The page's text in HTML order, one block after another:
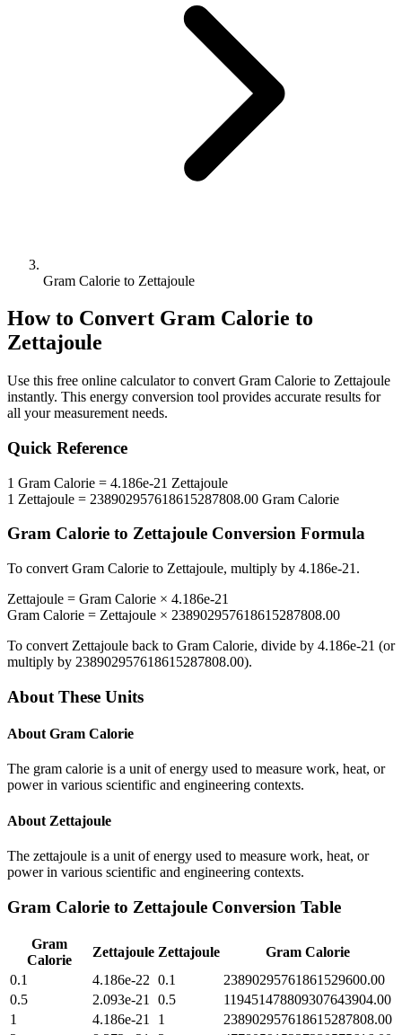
Gram Calorie to Zettajoule
How to Convert Gram Calorie to
Zettajoule
Use this free online calculator to convert Gram Calorie to Zettajoule
instantly. This energy conversion tool provides accurate results for
all your measurement needs.
Quick Reference
1 Gram Calorie = 4.186e-21 Zettajoule
1 Zettajoule = 238902957618615287808.00 Gram Calorie
Gram Calorie to Zettajoule Conversion Formula
To convert Gram Calorie to Zettajoule, multiply by 4.186e-21 .
Zettajoule = Gram Calorie × 4.186e-21
Gram Calorie = Zettajoule × 238902957618615287808.00
To convert Zettajoule back to Gram Calorie, divide by 4.186e-21 (or
multiply by 238902957618615287808.00).
About These Units
About Gram Calorie
The gram calorie is a unit of energy used to measure work, heat, or
power in various scientific and engineering contexts.
About Zettajoule
The zettajoule is a unit of energy used to measure work, heat, or
power in various scientific and engineering contexts.
Gram Calorie to Zettajoule Conversion Table
Gram
Calorie
Zettajoule Zettajoule
Gram Calorie
0.1
4.186e-22 0.1
23890295761861529600.00
0.5
2.093e-21 0.5
119451478809307643904.00
1
4.186e-21 1
238902957618615287808.00